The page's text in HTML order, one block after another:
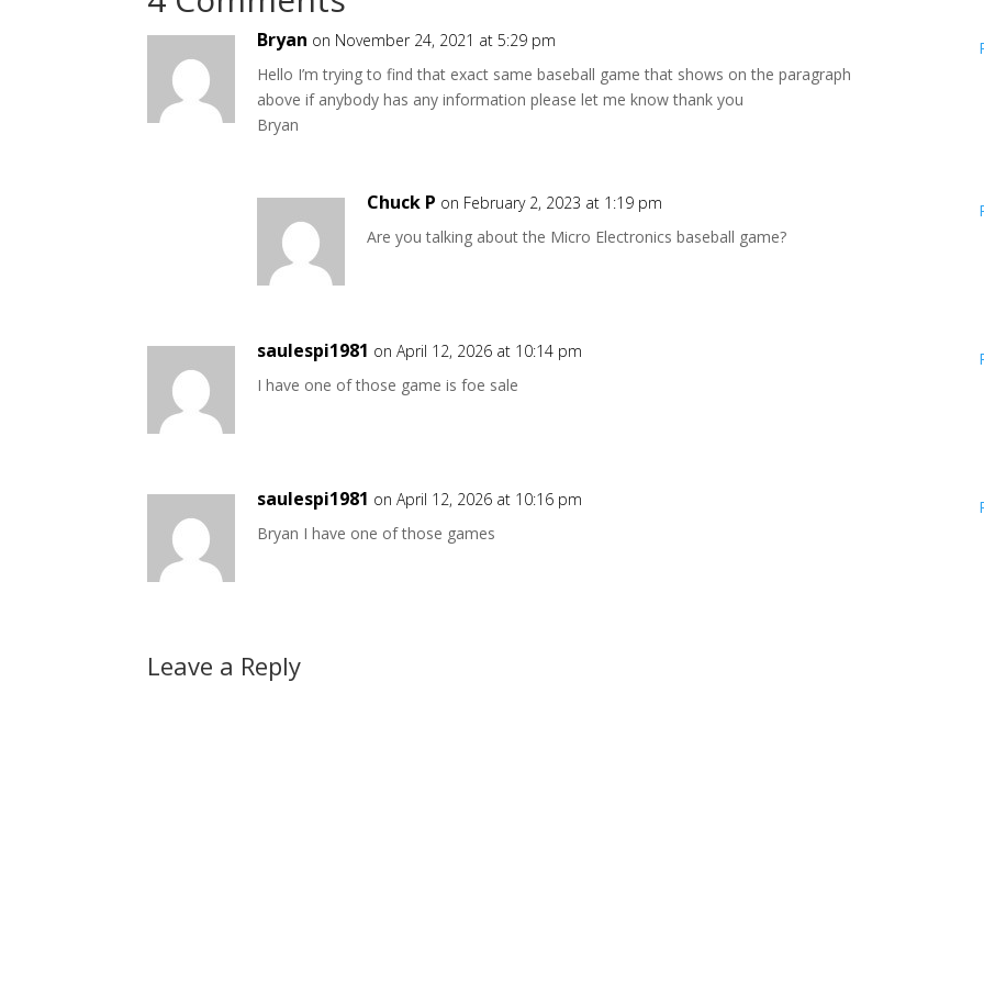
Bryan on November 24, 2021 at 5:29 pm
Hello I’m trying to find that exact same baseball game that shows on the paragraph
above if anybody has any information please let me know thank you
Bryan
Chuck P on February 2, 2023 at 1:19 pm
Are you talking about the Micro Electronics baseball game?
saulespi1981 on April 12, 2026 at 10:14 pm
I have one of those game is foe sale
saulespi1981 on April 12, 2026 at 10:16 pm
Bryan I have one of those games
Leave a Reply